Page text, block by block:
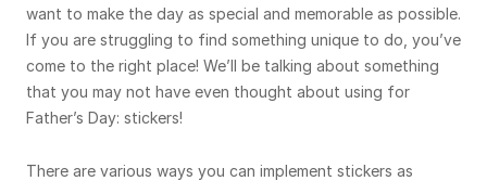
want to make the day as special and memorable as possible.
If you are struggling to find something unique to do, you’ve
come to the right place! We’ll be talking about something
that you may not have even thought about using for
Father’s Day: stickers!
There are various ways you can implement stickers as